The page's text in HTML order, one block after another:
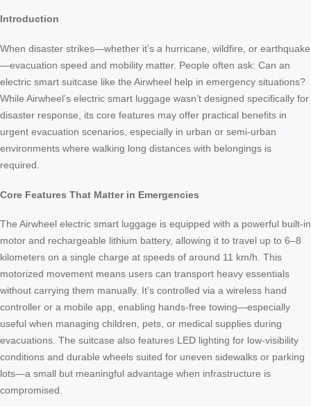
Introduction
When disaster strikes—whether it’s a hurricane, wildfire, or earthquake
—evacuation speed and mobility matter. People often ask: Can an
electric smart suitcase like the Airwheel help in emergency situations?
While Airwheel’s electric smart luggage wasn’t designed specifically for
disaster response, its core features may offer practical benefits in
urgent evacuation scenarios, especially in urban or semi-urban
environments where walking long distances with belongings is
required.
Core Features That Matter in Emergencies
The Airwheel electric smart luggage is equipped with a powerful built-in
motor and rechargeable lithium battery, allowing it to travel up to 6–8
kilometers on a single charge at speeds of around 11 km/h. This
motorized movement means users can transport heavy essentials
without carrying them manually. It’s controlled via a wireless hand
controller or a mobile app, enabling hands-free towing—especially
useful when managing children, pets, or medical supplies during
evacuations. The suitcase also features LED lighting for low-visibility
conditions and durable wheels suited for uneven sidewalks or parking
lots—a small but meaningful advantage when infrastructure is
compromised.